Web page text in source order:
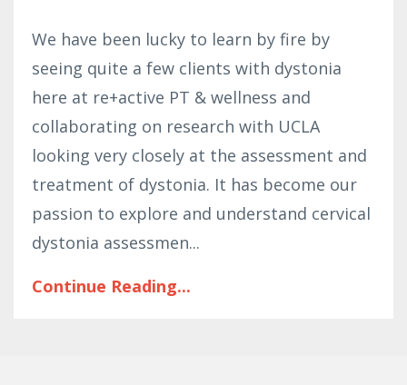
We have been lucky to learn by fire by
seeing quite a few clients with dystonia
here at re+active PT & wellness and
collaborating on research with UCLA
looking very closely at the assessment and
treatment of dystonia. It has become our
passion to explore and understand cervical
dystonia assessmen...
Continue Reading...